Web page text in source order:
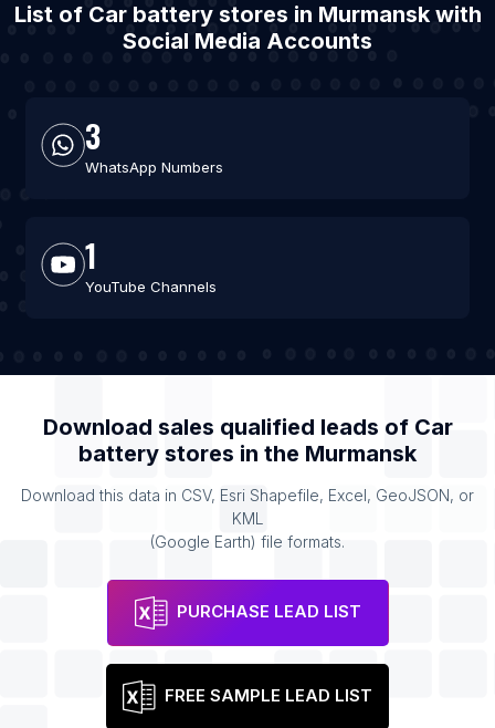
List of Car battery stores in Murmansk with
Social Media Accounts
3
WhatsApp Numbers
1
YouTube Channels
Download sales qualified leads of Car
battery stores in the Murmansk
Download this data in CSV, Esri Shapefile, Excel, GeoJSON, or
KML
(Google Earth) file formats.
PURCHASE LEAD LIST
FREE SAMPLE LEAD LIST